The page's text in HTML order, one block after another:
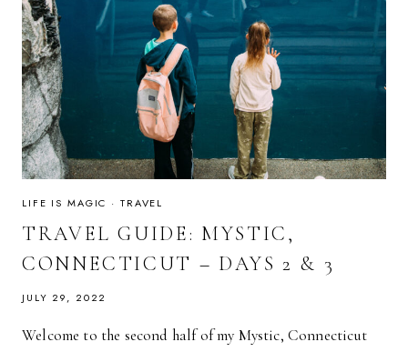
LIFE IS MAGIC · TRAVEL
TRAVEL GUIDE: MYSTIC,
CONNECTICUT – DAYS 2 & 3
JULY 29, 2022
Welcome to the second half of my Mystic, Connecticut